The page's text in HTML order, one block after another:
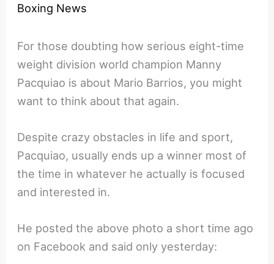
Boxing News
For those doubting how serious eight-time
weight division world champion Manny
Pacquiao is about Mario Barrios, you might
want to think about that again.
Despite crazy obstacles in life and sport,
Pacquiao, usually ends up a winner most of
the time in whatever he actually is focused
and interested in.
He posted the above photo a short time ago
on Facebook and said only yesterday: